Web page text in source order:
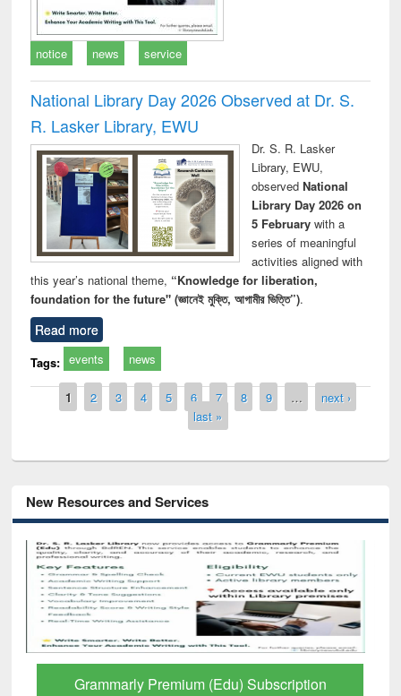
notice news service
National Library Day 2026 Observed at Dr. S.
R. Lasker Library, EWU
Dr. S. R. Lasker
Library, EWU,
observed National
Library Day 2026 on
5 Februarywith a
series of meaningful
activities aligned with
this year’s national theme, “Knowledge for liberation,
foundation for the future" (জ্ঞানেই মুক্তি, আগামীর ভিত্তি”).
Read more
Tags: events news
Pages
1 2 3 4 5 6 7 8 9 …
next ›
last »
New Resources and Services
GetFTR: Your Shortcut to Verified